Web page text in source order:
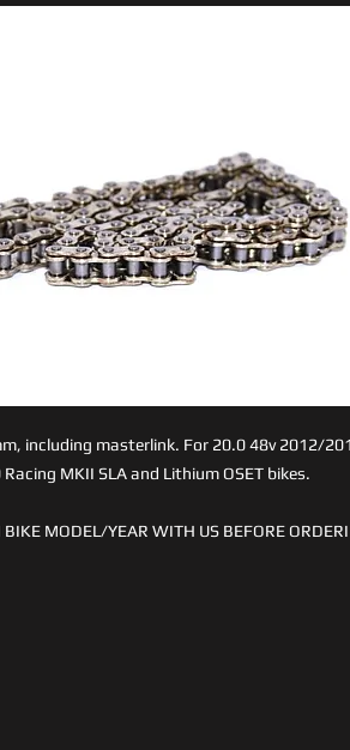
including masterlink. For 20.0 48v 2012/
MKII SLA and Lithium OSET bikes.
BIKE MODEL/YEAR WITH US BEFORE